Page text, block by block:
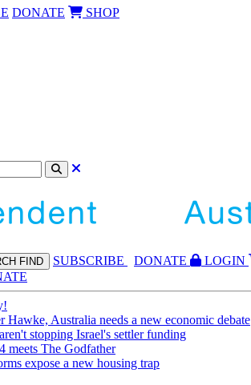
DONATE SHOP
FIND SUBSCRIBE DONATE LOGIN
Hawke, Australia needs a new economic debate
stopping Israel's settler funding
meets The Godfather
expose a new housing trap